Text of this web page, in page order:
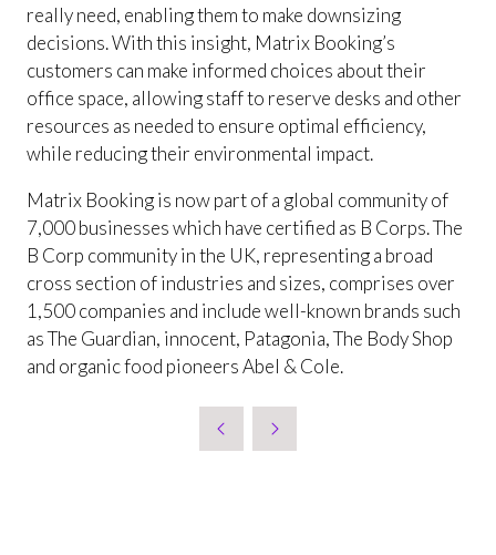
really need, enabling them to make downsizing
decisions. With this insight, Matrix Booking’s
customers can make informed choices about their
office space, allowing staff to reserve desks and other
resources as needed to ensure optimal efficiency,
while reducing their environmental impact.
Matrix Booking is now part of a global community of
7,000 businesses which have certified as B Corps. The
B Corp community in the UK, representing a broad
cross section of industries and sizes, comprises over
1,500 companies and include well-known brands such
as The Guardian, innocent, Patagonia, The Body Shop
and organic food pioneers Abel & Cole.